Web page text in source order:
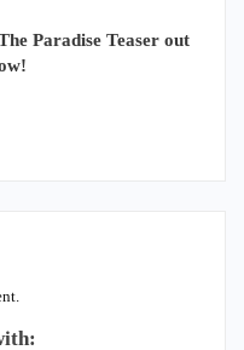
Paradise Teaser out